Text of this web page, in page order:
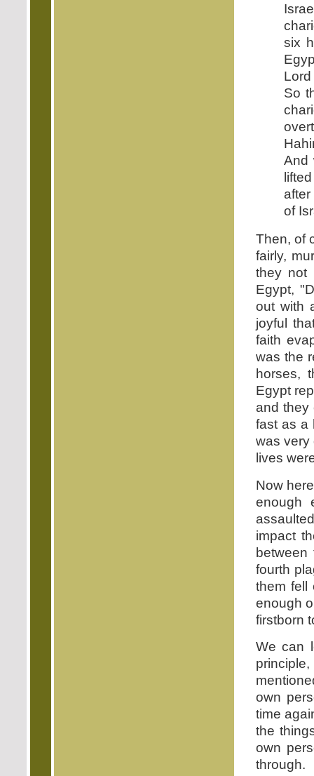
six
So
And
after
of
Then, of
fairly,
they not
Egypt,
out with
joyful
faith
was the
horses,
Egypt
and they
fast as a
was very
lives
Now
enough
impact
between
fourth
them fell
enough
firstborn
We can
own
time
the
own
through.